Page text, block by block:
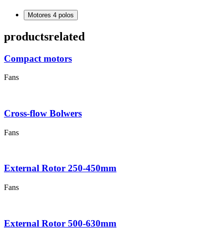
Motores 4 polos
productsrelated
Compact motors
Fans
Cross-flow Bolwers
Fans
External Rotor 250-450mm
Fans
External Rotor 500-630mm